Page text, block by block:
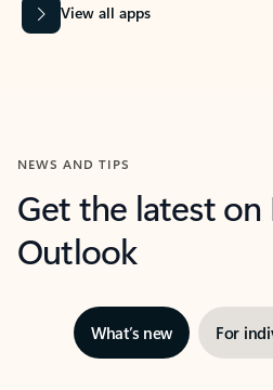
View all apps
NEWS AND TIPS
Get the latest
Outlook
What’s new For